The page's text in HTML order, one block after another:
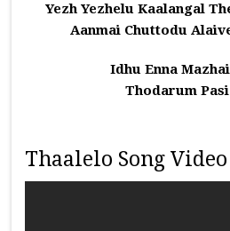
Yezh Yezhelu Kaalangal
Aanmai Chuttodu
Idhu Enna
Thodarum
Thaalelo Song Video